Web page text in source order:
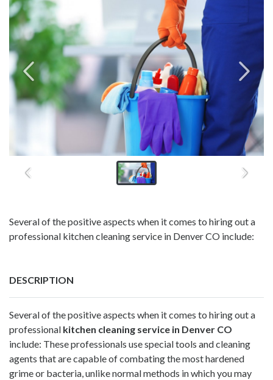
Several of the positive aspects when it comes to hiring out a
professional kitchen cleaning service in Denver CO include:
DESCRIPTION
Several of the positive aspects when it comes to hiring out a
professional kitchen cleaning service in Denver CO
include: These professionals use special tools and cleaning
agents that are capable of combating the most hardened
grime or bacteria, unlike normal methods in which you may